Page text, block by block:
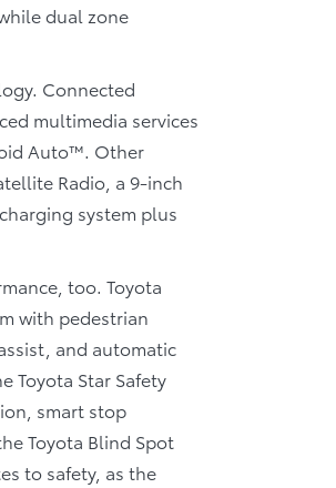
dual zone
Connected
multimedia services
Auto™. Other
Radio, a 9-inch
system plus
too. Toyota
with pedestrian
and automatic
Toyota Star Safety
smart stop
Toyota Blind Spot
to safety, as the